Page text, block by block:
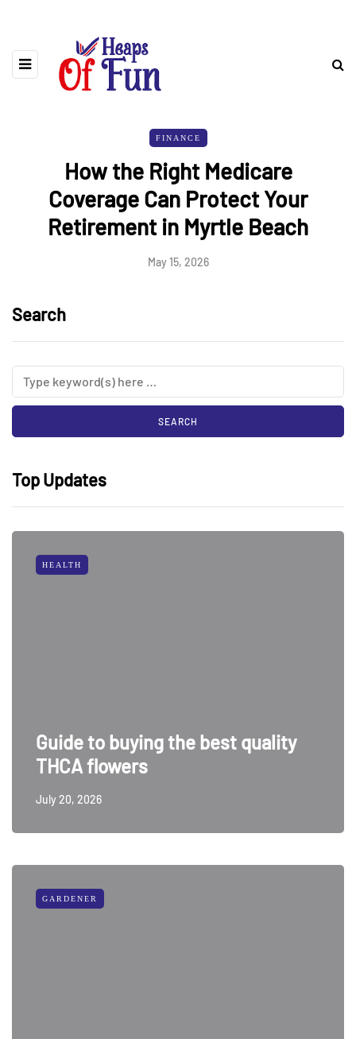
FINANCE
How the Right Medicare
Coverage Can Protect Your
Retirement in Myrtle Beach
May 15, 2026
Search
Top Updates
HEALTH
Guide to buying the best quality
THCA flowers
July 20, 2026
GARDENER